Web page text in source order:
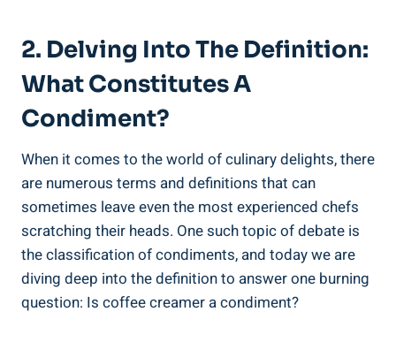
2. Delving Into The Definition:
What Constitutes A
Condiment?
When it comes to the world of culinary delights, there
are numerous terms and definitions that can
sometimes leave even the most experienced chefs
scratching their heads. One such topic of debate is
the classification of condiments, and today we are
diving deep into the definition to answer one burning
question: Is coffee creamer a condiment?